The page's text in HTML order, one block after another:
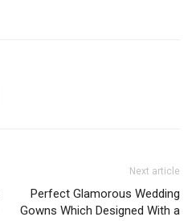
Next article
Perfect Glamorous Wedding
Gowns Which Designed With a